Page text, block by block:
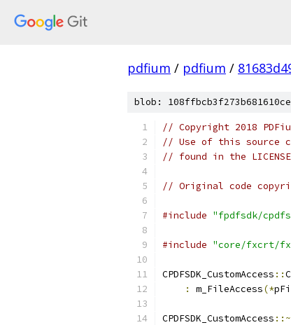
pdfium / pdfium /
blob:
// Copyright 2018
// Use of this source
// found in the
// Original code
#include "fpdfsdk/
#include "core/fxcrt/
CPDFSDK_CustomAccess ::
:
m_FileAccess(*
CPDFSDK_CustomAccess ::~